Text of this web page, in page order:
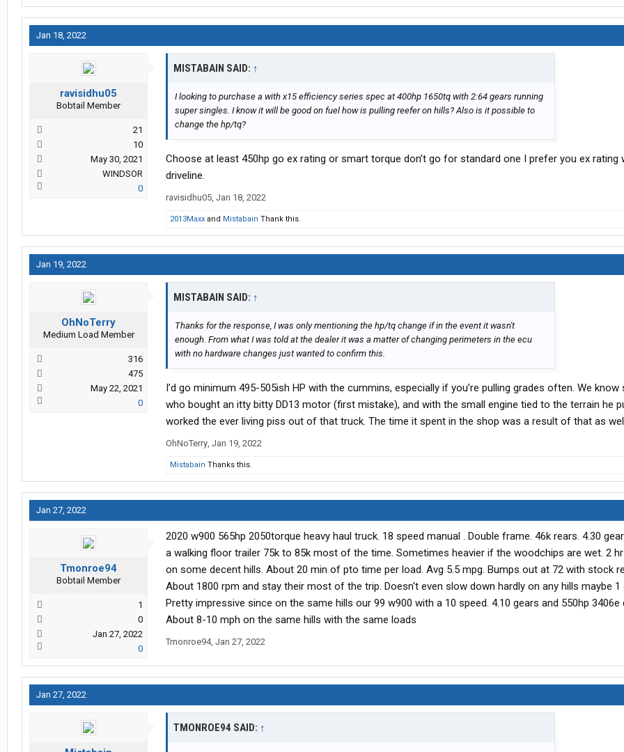
Jan 18, 2022
ravisidhu05
Bobtail Member
21
10
May 30, 2021
WINDSOR
0
MISTABAIN SAID: ↑
I looking to purchase a with x15 efficiency series spec at 400hp 1650tq with 2:64 gears running
super singles. I know it will be good on fuel how is pulling reefer on hills? Also is it possible to
change the hp/tq?
Choose at least 450hp go ex rating or smart torque don’t go for standard one I prefer you ex rating
driveline.
ravisidhu05, Jan 18, 2022
2013Maxx and Mistabain Thank this.
Jan 19, 2022
OhNoTerry
Medium Load Member
316
475
May 22, 2021
0
MISTABAIN SAID: ↑
Thanks for the response, I was only mentioning the hp/tq change if in the event it wasn't
enough. From what I was told at the dealer it was a matter of changing perimeters in the ecu
with no hardware changes just wanted to confirm this.
I’d go minimum 495-505ish HP with the cummins, especially if you’re pulling grades often. We
who bought an itty bitty DD13 motor (first mistake), and with the small engine tied to the terrain he
worked the ever living piss out of that truck. The time it spent in the shop was a result of that as
OhNoTerry, Jan 19, 2022
Mistabain Thanks this.
Jan 27, 2022
Tmonroe94
Bobtail Member
1
0
Jan 27, 2022
0
2020 w900 565hp 2050torque heavy haul truck. 18 speed manual . Double frame. 46k rears. 4.30
a walking floor trailer 75k to 85k most of the time. Sometimes heavier if the woodchips are wet. 2
on some decent hills. About 20 min of pto time per load. Avg 5.5 mpg. Bumps out at 72 with stock
About 1800 rpm and stay their most of the trip. Doesn't even slow down hardly on any hills maybe 1
Pretty impressive since on the same hills our 99 w900 with a 10 speed. 4.10 gears and 550hp 3406e
About 8-10 mph on the same hills with the same loads
Tmonroe94, Jan 27, 2022
Jan 27, 2022
TMONROE94 SAID: ↑